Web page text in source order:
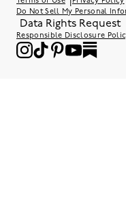
Do Not Sell My Personal
Data Rights Request
Responsible Disclosure